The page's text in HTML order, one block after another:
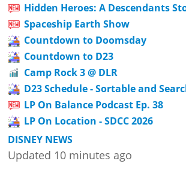
Hidden Heroes: A Descendants
Spaceship Earth Show
Countdown to Doomsday
Countdown to D23
Camp Rock 3 @ DLR
D23 Schedule - Sortable and
LP On Balance Podcast Ep. 38
LP On Location - SDCC 2026
DISNEY NEWS
Updated 10 minutes ago